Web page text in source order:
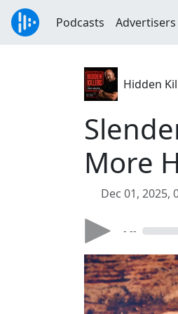
Podcasts Advertisers
Hidden
More
Dec 01, 2025,
- --